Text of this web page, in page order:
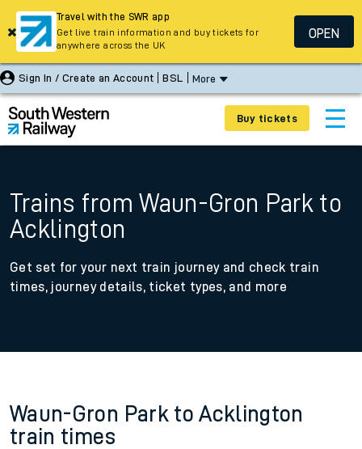
Sign In / Create an Account BSL More
Buy tickets
Trains from Waun-Gron Park to
Acklington
Get set for your next train journey and check train
times, journey details, ticket types, and more
Waun-Gron Park to Acklington
train times
Travel with the SWR app
Get live train information and buy tickets for
anywhere across the UK
OPEN